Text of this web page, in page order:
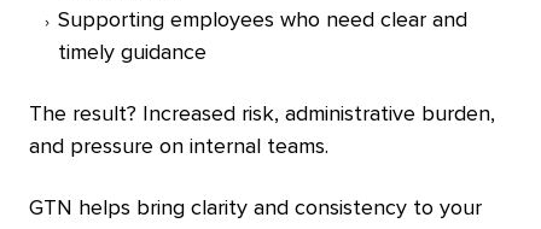
Supporting employees who need clear and
timely guidance
The result? Increased risk, administrative burden,
and pressure on internal teams.
GTN helps bring clarity and consistency to your